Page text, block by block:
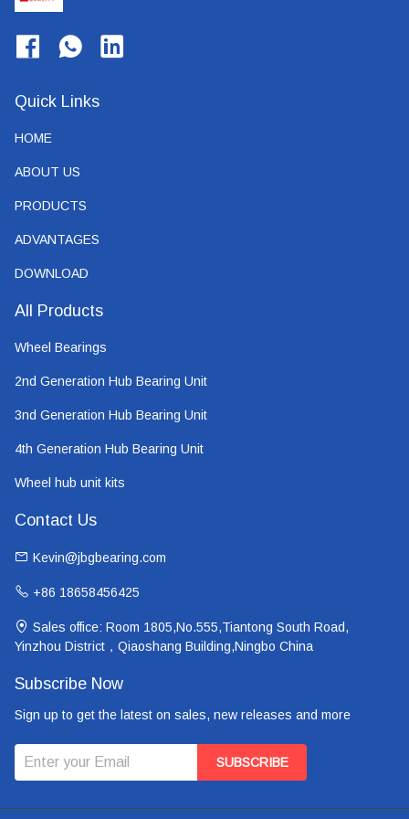
Quick Links
HOME
ABOUT US
PRODUCTS
ADVANTAGES
DOWNLOAD
All Products
Wheel Bearings
2nd Generation Hub Bearing Unit
3nd Generation Hub Bearing Unit
4th Generation Hub Bearing Unit
Wheel hub unit kits
Contact Us
Kevin@jbgbearing.com
+86 18658456425
Sales office: Room 1805,No.555,Tiantong South Road,
Yinzhou District，Qiaoshang Building,Ningbo China
Subscribe Now
Sign up to get the latest on sales, new releases and more
SUBSCRIBE